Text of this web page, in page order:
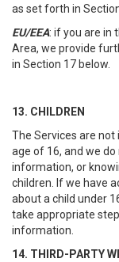
as set forth in
EU/EEA: if you are in
Area, we provide
in Section 17 below.
13. CHILDREN
The Services are
age of 16, and we
information, or
children. If we have
about a child under
take appropriate
information.
14. THIRD-PARTY